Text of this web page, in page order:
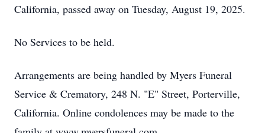
California, passed away on Tuesday, August 19, 2025.
No Services to be held.
Arrangements are being handled by Myers Funeral
Service & Crematory, 248 N. "E" Street, Porterville,
California. Online condolences may be made to the